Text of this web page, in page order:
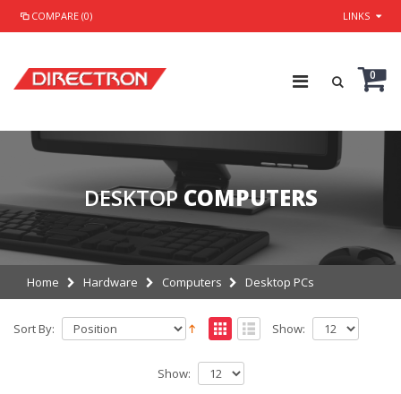
COMPARE (0) LINKS
0
DESKTOP COMPUTERS
Home Hardware Computers Desktop PCs
Sort By: Show:
Show: